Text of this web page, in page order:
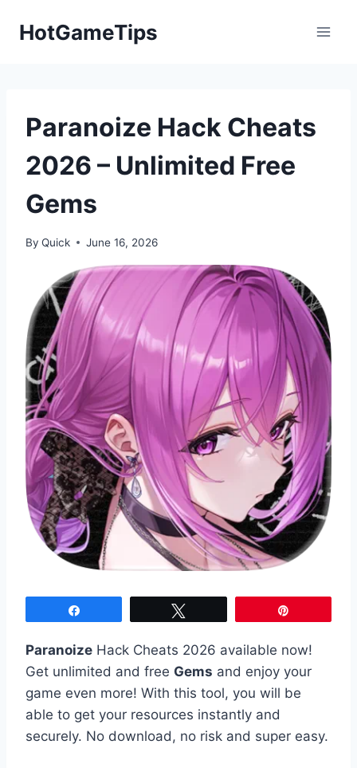
HotGameTips
Paranoize Hack Cheats
2026 – Unlimited Free
Gems
By Quick June 16, 2026
Paranoize Hack Cheats 2026 available now!
Get unlimited and free Gems and enjoy your
game even more! With this tool, you will be
able to get your resources instantly and
securely. No download, no risk and super easy.